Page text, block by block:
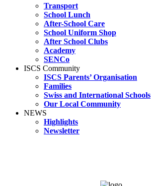
Transport
School Lunch
After-School Care
School Uniform Shop
After School Clubs
Academy
SENCo
ISCS Community
ISCS Parents’ Organisation
Families
Swiss and International Schools
Our Local Community
NEWS
Highlights
Newsletter